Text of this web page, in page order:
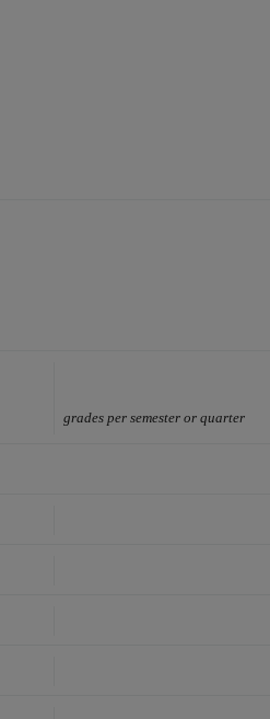
grades per semester or quarter